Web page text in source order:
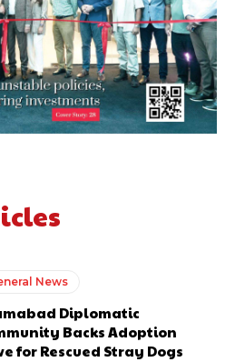
News
Diplomatic
Backs Adoption
for Rescued Stray Dogs